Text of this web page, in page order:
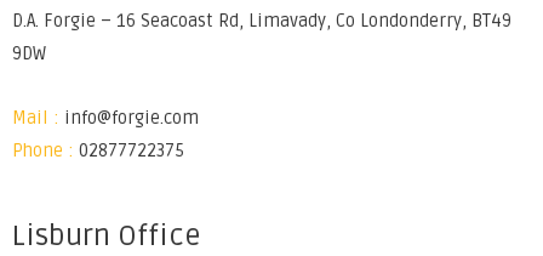
D.A. Forgie – 16 Seacoast Rd, Limavady, Co Londonderry, BT49
9DW
Mail : info@forgie.com
Phone : 02877722375
Lisburn Office